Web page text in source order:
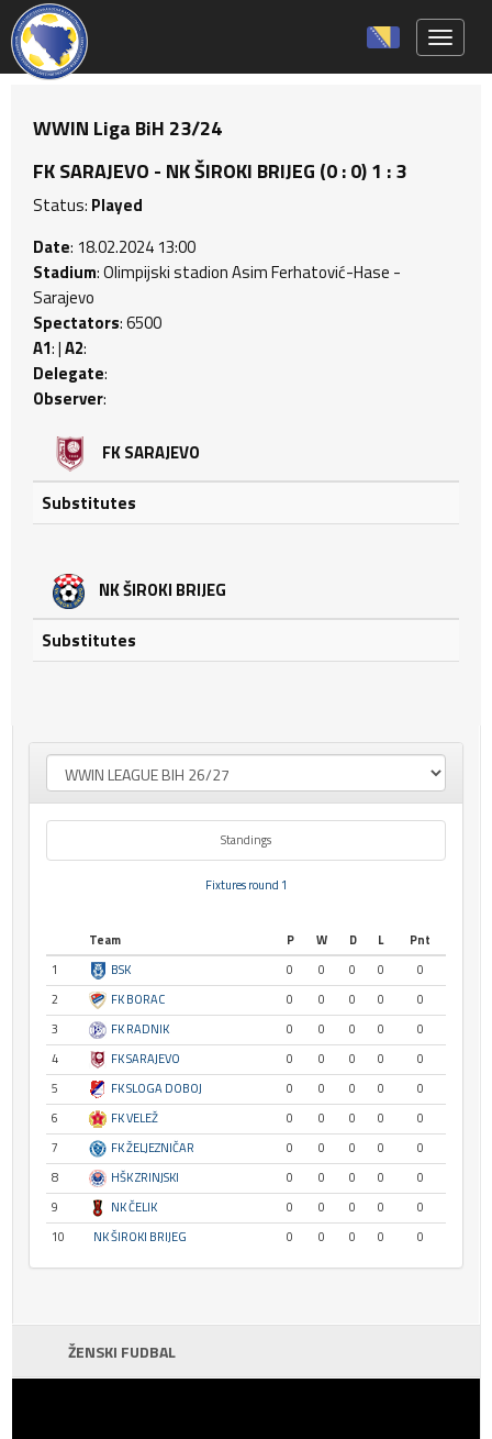
WWIN Liga BiH 23/24
FK SARAJEVO - NK ŠIROKI BRIJEG (0 : 0) 1 : 3
Status: Played
Date: 18.02.2024 13:00
Stadium: Olimpijski stadion Asim Ferhatović-Hase -
Sarajevo
Spectators: 6500
A1: |A2:
Delegate:
Observer:
FK SARAJEVO
Substitutes
NK ŠIROKI BRIJEG
Substitutes
Standings
Fixtures round 1
Team P W D L
Pnt
1
BSK 0 0 0 0
0
2
FK BORAC 0 0 0 0
0
3
FK RADNIK 0 0 0 0
0
4
FK SARAJEVO 0 0 0 0
0
5
FK SLOGA DOBOJ 0 0 0 0
0
6
FK VELEŽ 0 0 0 0
0
7
FK ŽELJEZNIČAR 0 0 0 0
0
8
HŠK ZRINJSKI 0 0 0 0
0
9
NK ČELIK 0 0 0 0
0
10
NK ŠIROKI BRIJEG 0 0 0 0 0
ŽENSKI FUDBAL